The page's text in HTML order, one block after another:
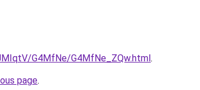
G4MfNe/G4MfNe_ZQw.html.
page.